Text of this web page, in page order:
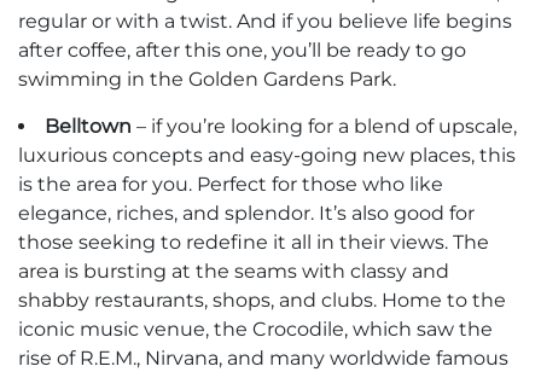
regular or with a twist. And if you believe life begins
after coffee, after this one, you’ll be ready to go
swimming in the Golden Gardens Park.
Belltown – if you’re looking for a blend of upscale,
luxurious concepts and easy-going new places, this
is the area for you. Perfect for those who like
elegance, riches, and splendor. It’s also good for
those seeking to redefine it all in their views. The
area is bursting at the seams with classy and
shabby restaurants, shops, and clubs. Home to the
iconic music venue, the Crocodile, which saw the
rise of R.E.M., Nirvana, and many worldwide famous